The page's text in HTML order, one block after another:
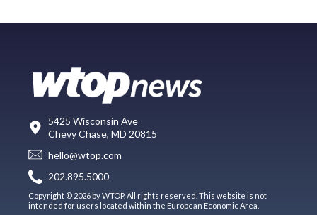
5425 Wisconsin Ave
Chevy Chase, MD 20815
hello@wtop.com
202.895.5000
Copyright © 2026 by WTOP. All rights reserved. This website is not
intended for users located within the European Economic Area.